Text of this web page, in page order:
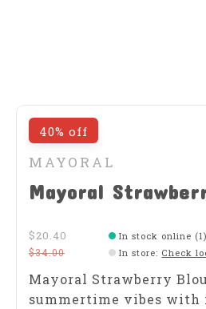
40% off
MAYORAL
Mayoral
$20.40
$34.00
In stock online (1)
In store: Check
Mayoral Strawberry
summertime vibes with